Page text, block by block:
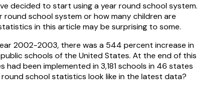
decided to start using a year round school system.
round school system or how many children are
in this article may be surprising to some.
2002-2003, there was a 544 percent increase in
schools of the United States. At the end of this
been implemented in 3,181 schools in 46 states
school statistics look like in the latest data?